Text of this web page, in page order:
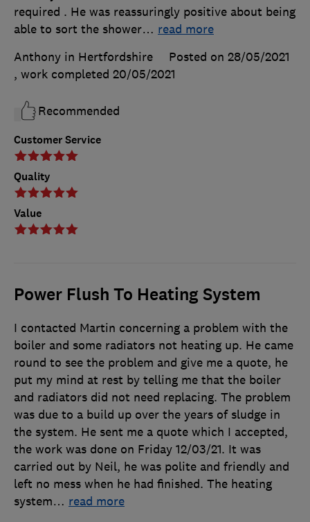
Customer Service
Quality
Value
required . He was reassuringly positive about being
able to sort the shower… read more
Anthony in Hertfordshire
Posted on 28/05/2021
, work completed 20/05/2021
Recommended
Power Flush To Heating System
I contacted Martin concerning a problem with the
boiler and some radiators not heating up. He came
round to see the problem and give me a quote, he
put my mind at rest by telling me that the boiler
and radiators did not need replacing. The problem
was due to a build up over the years of sludge in
the system. He sent me a quote which I accepted,
the work was done on Friday 12/03/21. It was
carried out by Neil, he was polite and friendly and
left no mess when he had finished. The heating
system… read more